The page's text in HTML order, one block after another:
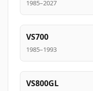
1985–2027
VS700
1985–1993
VS800GL